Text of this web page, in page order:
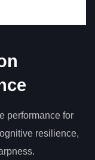
performance for
resilience,